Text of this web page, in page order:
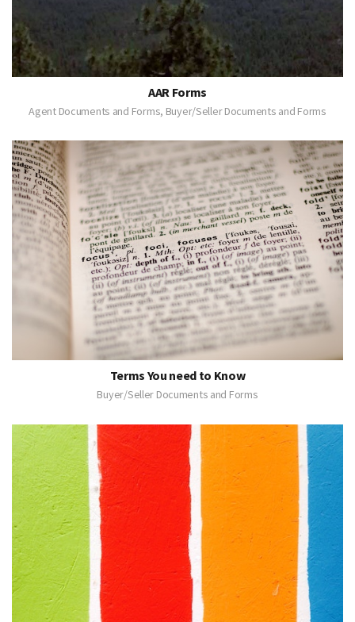
AAR Forms
Agent Documents and Forms, Buyer/Seller Documents and Forms
Terms You need to Know
Buyer/Seller Documents and Forms